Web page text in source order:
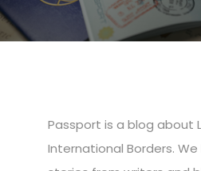
Passport is a blog about
International Borders.